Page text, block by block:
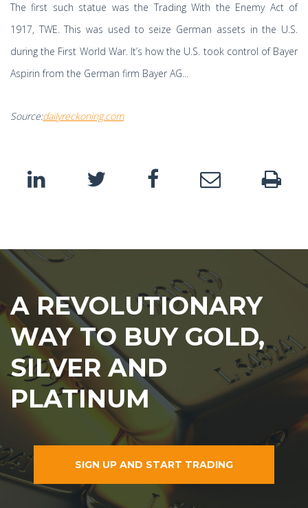
The first such statue was the Trading With the Enemy Act of
1917, TWE. This was used to seize German assets in the U.S.
during the First World War. It’s how the U.S. took control of Bayer
Aspirin from the German firm Bayer AG...
Source:dailyreckoning.com
A REVOLUTIONARY
WAY TO BUY GOLD,
SILVER AND
PLATINUM
SIGN UP AND START TRADING